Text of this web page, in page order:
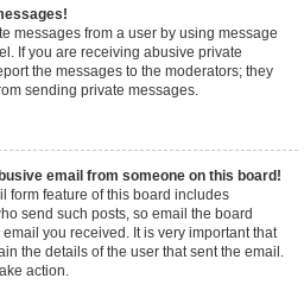
messages from a user by using message
If you are receiving abusive private
the messages to the moderators; they
sending private messages.
email from someone on this board!
form feature of this board includes
send such posts, so email the board
you received. It is very important that
the details of the user that sent the email.
action.